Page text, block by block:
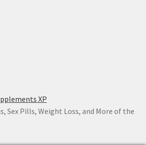
XP
Sex Pills, Weight Loss, and More of the